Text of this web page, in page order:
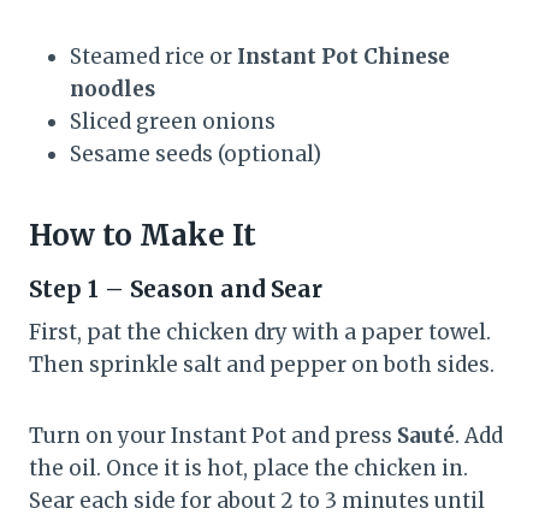
Steamed rice or Instant Pot Chinese
noodles
Sliced green onions
Sesame seeds (optional)
How to Make It
Step 1 – Season and Sear
First, pat the chicken dry with a paper towel.
Then sprinkle salt and pepper on both sides.
Turn on your Instant Pot and press Sauté. Add
the oil. Once it is hot, place the chicken in.
Sear each side for about 2 to 3 minutes until